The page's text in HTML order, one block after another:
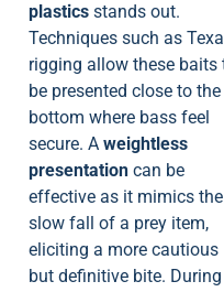
plastics stands out.
Techniques such as
rigging allow these baits
be presented close to the
bottom where bass feel
secure. A weightless
presentation can be
effective as it mimics the
slow fall of a prey item,
eliciting a more cautious
but definitive bite. During